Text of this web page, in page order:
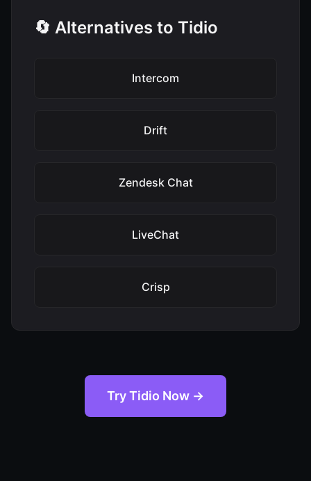
🔄 Alternatives to Tidio
Intercom
Drift
Zendesk Chat
LiveChat
Crisp
Try Tidio Now →